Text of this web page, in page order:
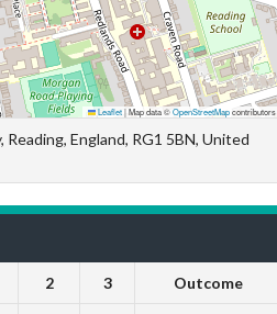
Leaflet|Map data ©OpenStreetMapcontributors
England, RG1 5BN, United
2 3 Outcome